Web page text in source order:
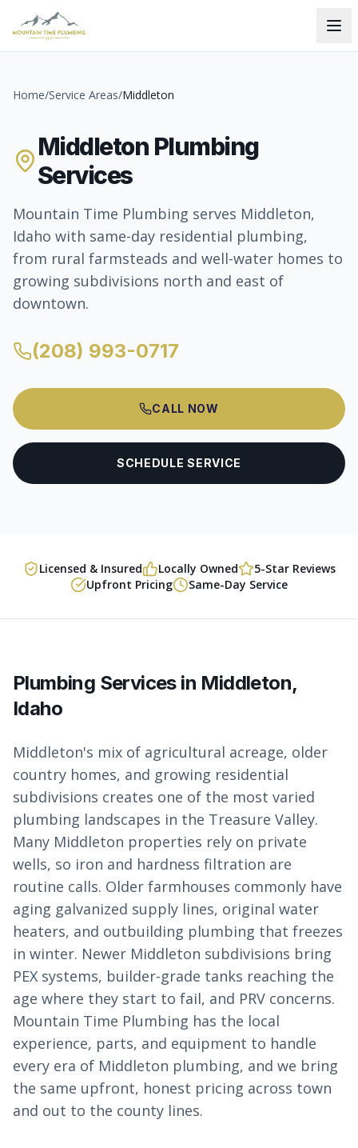
Home/Service Areas/Middleton
Middleton Plumbing
Services
Mountain Time Plumbing serves Middleton,
Idaho with same-day residential plumbing,
from rural farmsteads and well-water homes to
growing subdivisions north and east of
downtown.
(208) 993-0717
CALL NOW
SCHEDULE SERVICE
Licensed & Insured Locally Owned
5-Star Reviews
Upfront Pricing
Same-Day Service
Plumbing Services in Middleton,
Idaho
Middleton's mix of agricultural acreage, older
country homes, and growing residential
subdivisions creates one of the most varied
plumbing landscapes in the Treasure Valley.
Many Middleton properties rely on private
wells, so iron and hardness filtration are
routine calls. Older farmhouses commonly have
aging galvanized supply lines, original water
heaters, and outbuilding plumbing that freezes
in winter. Newer Middleton subdivisions bring
PEX systems, builder-grade tanks reaching the
age where they start to fail, and PRV concerns.
Mountain Time Plumbing has the local
experience, parts, and equipment to handle
every era of Middleton plumbing, and we bring
the same upfront, honest pricing across town
and out to the county lines.